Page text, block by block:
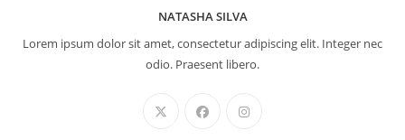
NATASHA SILVA
Lorem ipsum dolor sit amet, consectetur adipiscing elit. Integer nec
odio. Praesent libero.